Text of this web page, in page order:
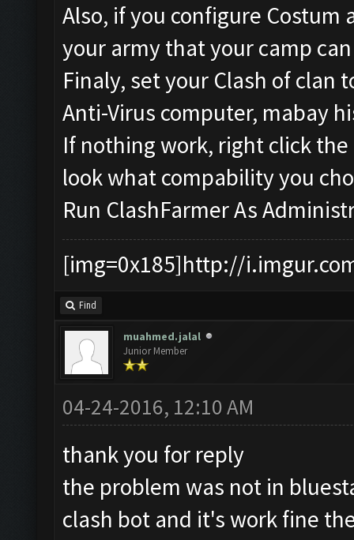
Also, if you configure
your army that your camp
Finaly, set your Clash of clan
Anti-Virus computer, mabay
If nothing work, right click
look what compability you
Run ClashFarmer As
[img=0x185]http://
Find
muahmed.jalal
Junior Member
04-24-2016, 12:10 AM
thank you for reply
the problem was not in
clash bot and it's work fine